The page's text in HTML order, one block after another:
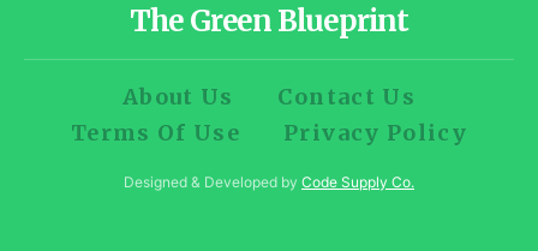
The Green Blueprint
About Us
Contact Us
Terms Of Use
Privacy Policy
Designed & Developed by Code Supply Co.